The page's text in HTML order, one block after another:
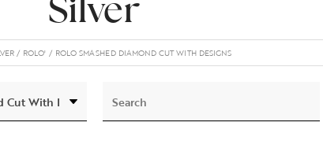
Silver
ROLO' ROLO SMASHED DIAMOND CUT WITH DESIGNS